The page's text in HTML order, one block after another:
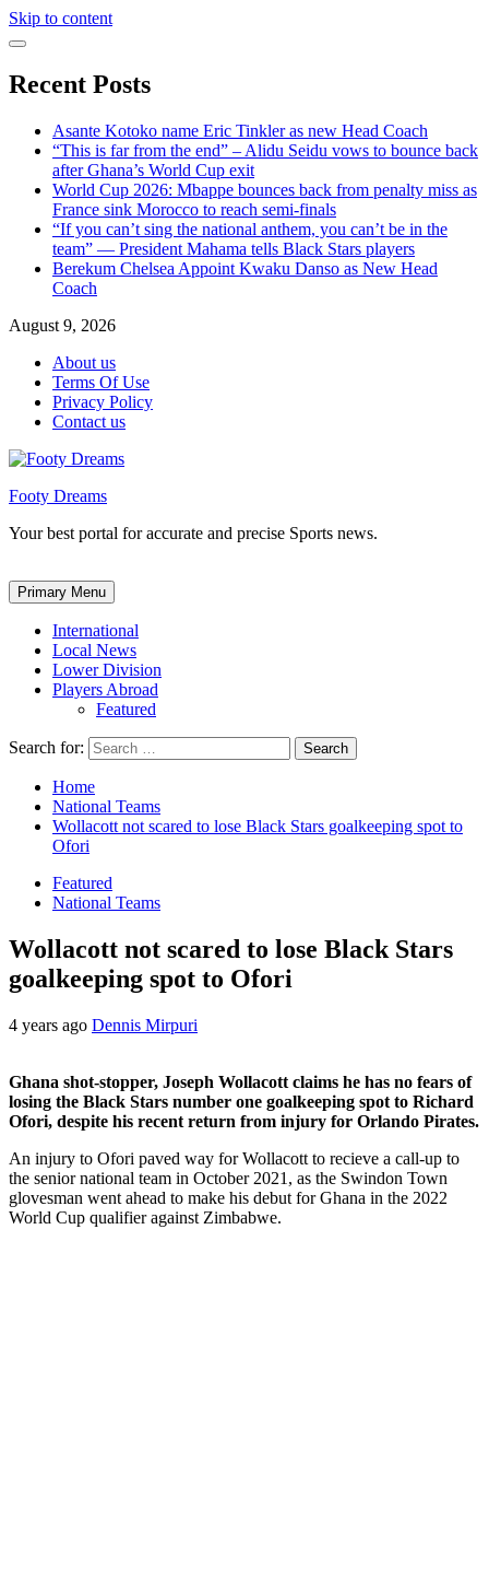
Skip to content
Recent Posts
Asante Kotoko name Eric Tinkler as new Head Coach
“This is far from the end” – Alidu Seidu vows to bounce back
after Ghana’s World Cup exit
World Cup 2026: Mbappe bounces back from penalty miss as
France sink Morocco to reach semi-finals
“If you can’t sing the national anthem, you can’t be in the
team” — President Mahama tells Black Stars players
Berekum Chelsea Appoint Kwaku Danso as New Head
Coach
August 9, 2026
About us
Terms Of Use
Privacy Policy
Contact us
Footy Dreams
Your best portal for accurate and precise Sports news.
Primary Menu
International
Local News
Lower Division
Players Abroad
Featured
Search for:
Home
National Teams
Wollacott not scared to lose Black Stars goalkeeping spot to
Ofori
Featured
National Teams
Wollacott not scared to lose Black Stars
goalkeeping spot to Ofori
4 years ago Dennis Mirpuri
Ghana shot-stopper, Joseph Wollacott claims he has no fears of
losing the Black Stars number one goalkeeping spot to Richard
Ofori, despite his recent return from injury for Orlando Pirates.
An injury to Ofori paved way for Wollacott to recieve a call-up to
the senior national team in October 2021, as the Swindon Town
glovesman went ahead to make his debut for Ghana in the 2022
World Cup qualifier against Zimbabwe.